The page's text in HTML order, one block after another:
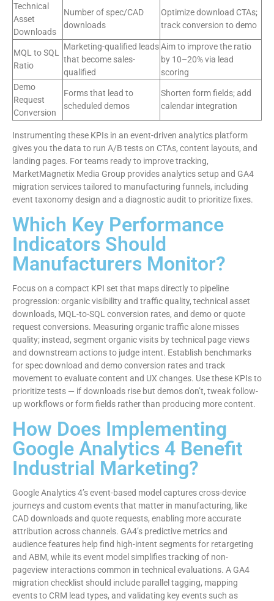
Technical
Asset
Downloads
Number of spec/CAD
downloads
Optimize download CTAs;
track conversion to demo
MQL to SQL
Ratio
Marketing-qualified leads
that become sales-
qualified
Aim to improve the ratio
by 10–20% via lead
scoring
Demo
Request
Conversion
Forms that lead to
scheduled demos
Shorten form fields; add
calendar integration
Instrumenting these KPIs in an event-driven analytics platform
gives you the data to run A/B tests on CTAs, content layouts, and
landing pages. For teams ready to improve tracking,
MarketMagnetix Media Group provides analytics setup and GA4
migration services tailored to manufacturing funnels, including
event taxonomy design and a diagnostic audit to prioritize fixes.
Which Key Performance
Indicators Should
Manufacturers Monitor?
Focus on a compact KPI set that maps directly to pipeline
progression: organic visibility and traffic quality, technical asset
downloads, MQL-to-SQL conversion rates, and demo or quote
request conversions. Measuring organic traffic alone misses
quality; instead, segment organic visits by technical page views
and downstream actions to judge intent. Establish benchmarks
for spec download and demo conversion rates and track
movement to evaluate content and UX changes. Use these KPIs to
prioritize tests — if downloads rise but demos don’t, tweak follow-
up workflows or form fields rather than producing more content.
How Does Implementing
Google Analytics 4 Benefit
Industrial Marketing?
Google Analytics 4’s event-based model captures cross-device
journeys and custom events that matter in manufacturing, like
CAD downloads and quote requests, enabling more accurate
attribution across channels. GA4’s predictive metrics and
audience features help find high-intent segments for retargeting
and ABM, while its event model simplifies tracking of non-
pageview interactions common in technical evaluations. A GA4
migration checklist should include parallel tagging, mapping
events to CRM lead types, and validating key events such as